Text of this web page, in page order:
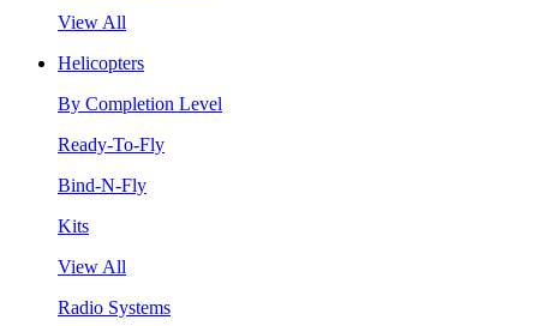
View All
Helicopters
By Completion Level
Ready-To-Fly
Bind-N-Fly
Kits
View All
Radio Systems